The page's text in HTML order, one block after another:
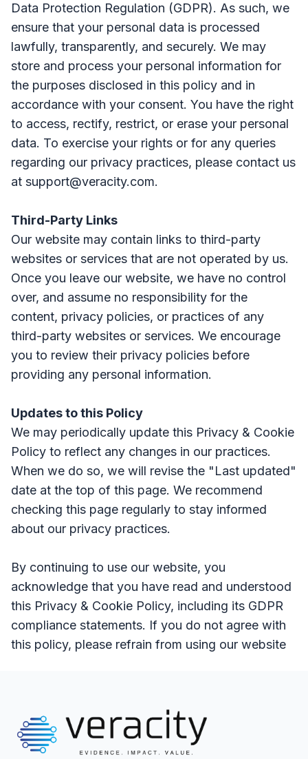
Data Protection Regulation (GDPR). As such, we
ensure that your personal data is processed
lawfully, transparently, and securely. We may
store and process your personal information for
the purposes disclosed in this policy and in
accordance with your consent. You have the right
to access, rectify, restrict, or erase your personal
data. To exercise your rights or for any queries
regarding our privacy practices, please contact us
at support@veracity.com.
Third-Party Links
Our website may contain links to third-party
websites or services that are not operated by us.
Once you leave our website, we have no control
over, and assume no responsibility for the
content, privacy policies, or practices of any
third-party websites or services. We encourage
you to review their privacy policies before
providing any personal information.
Updates to this Policy
We may periodically update this Privacy & Cookie
Policy to reflect any changes in our practices.
When we do so, we will revise the "Last updated"
date at the top of this page. We recommend
checking this page regularly to stay informed
about our privacy practices.
By continuing to use our website, you
acknowledge that you have read and understood
this Privacy & Cookie Policy, including its GDPR
compliance statements. If you do not agree with
this policy, please refrain from using our website